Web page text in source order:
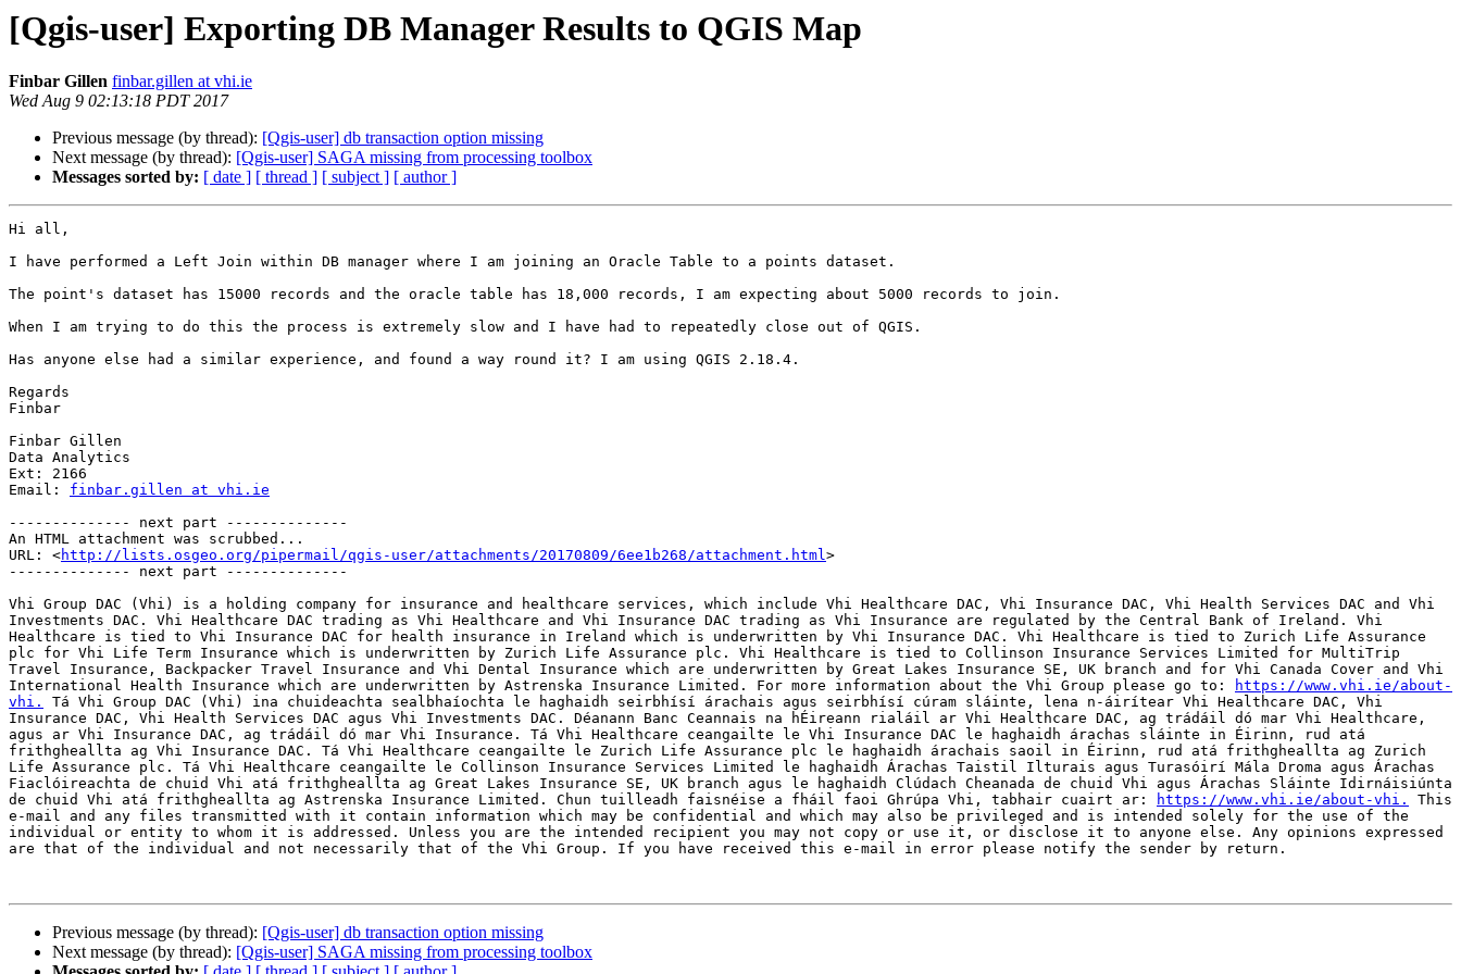
[Qgis-user] Exporting DB Manager Results to QGIS Map
Finbar Gillen finbar.gillen at vhi.ie
Wed Aug 9 02:13:18 PDT 2017
Previous message (by thread): [Qgis-user] db transaction option missing
Next message (by thread): [Qgis-user] SAGA missing from processing toolbox
Messages sorted by: [ date ] [ thread ] [ subject ] [ author ]
Hi all,
I have performed a Left Join within DB manager where I am joining an Oracle Table to a points dataset.
The point's dataset has 15000 records and the oracle table has 18,000 records, I am expecting about 5000 records to join.
When I am trying to do this the process is extremely slow and I have had to repeatedly close out of QGIS.
Has anyone else had a similar experience, and found a way round it? I am using QGIS 2.18.4.
Regards
Finbar
Finbar Gillen
Data Analytics
Ext: 2166
Email: finbar.gillen at vhi.ie
-------------- next part --------------
An HTML attachment was scrubbed...
URL: <http://lists.osgeo.org/pipermail/qgis-user/attachments/20170809/6ee1b268/attachment.html>
-------------- next part --------------
Vhi Group DAC (Vhi) is a holding company for insurance and healthcare services, which include Vhi Healthcare DAC, Vhi Insurance DAC, Vhi Health Services DAC and Vhi
Investments DAC. Vhi Healthcare DAC trading as Vhi Healthcare and Vhi Insurance DAC trading as Vhi Insurance are regulated by the Central Bank of Ireland. Vhi
Healthcare is tied to Vhi Insurance DAC for health insurance in Ireland which is underwritten by Vhi Insurance DAC. Vhi Healthcare is tied to Zurich Life Assurance
plc for Vhi Life Term Insurance which is underwritten by Zurich Life Assurance plc. Vhi Healthcare is tied to Collinson Insurance Services Limited for MultiTrip
Travel Insurance, Backpacker Travel Insurance and Vhi Dental Insurance which are underwritten by Great Lakes Insurance SE, UK branch and for Vhi Canada Cover and Vhi
International Health Insurance which are underwritten by Astrenska Insurance Limited. For more information about the Vhi Group please go to:
https://www.vhi.ie/about-
vhi.
Tá Vhi Group DAC (Vhi) ina chuideachta sealbhaíochta le haghaidh seirbhísí árachais agus seirbhísí cúram sláinte, lena n-áirítear Vhi Healthcare DAC, Vhi
Insurance DAC, Vhi Health Services DAC agus Vhi Investments DAC. Déanann Banc Ceannais na hÉireann rialáil ar Vhi Healthcare DAC, ag trádáil dó mar Vhi Healthcare,
agus ar Vhi Insurance DAC, ag trádáil dó mar Vhi Insurance. Tá Vhi Healthcare ceangailte le Vhi Insurance DAC le haghaidh árachas sláinte in Éirinn, rud atá
frithgheallta ag Vhi Insurance DAC. Tá Vhi Healthcare ceangailte le Zurich Life Assurance plc le haghaidh árachais saoil in Éirinn, rud atá frithgheallta ag Zurich
Life Assurance plc. Tá Vhi Healthcare ceangailte le Collinson Insurance Services Limited le haghaidh Árachas Taistil Ilturais agus Turasóirí Mála Droma agus Árachas
Fiaclóireachta de chuid Vhi atá frithgheallta ag Great Lakes Insurance SE, UK branch agus le haghaidh Clúdach Cheanada de chuid Vhi agus Árachas Sláinte Idirnáisiúnta
de chuid Vhi atá frithgheallta ag Astrenska Insurance Limited. Chun tuilleadh faisnéise a fháil faoi Ghrúpa Vhi, tabhair cuairt ar:
https://www.vhi.ie/about-vhi.
This
e-mail and any files transmitted with it contain information which may be confidential and which may also be privileged and is intended solely for the use of the
individual or entity to whom it is addressed. Unless you are the intended recipient you may not copy or use it, or disclose it to anyone else. Any opinions expressed
are that of the individual and not necessarily that of the Vhi Group. If you have received this e-mail in error please notify the sender by return.
Previous message (by thread): [Qgis-user] db transaction option missing
Next message (by thread): [Qgis-user] SAGA missing from processing toolbox